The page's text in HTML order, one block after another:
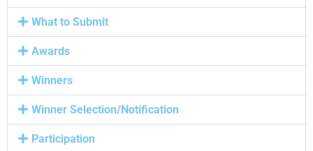
What to Submit
Awards
Winners
Winner Selection/Notification
Participation